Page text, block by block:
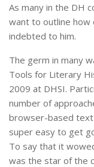
As many in the DH
want to outline how
indebted to him.
The germ in many
Tools for Literary
2009 at DHSI.
number of
browser-based text
super easy to get
To say that it
was the star of the